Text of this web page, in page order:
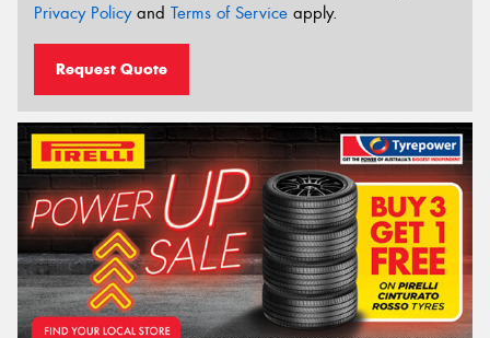
Privacy Policyand Terms of Service apply.
Request Quote